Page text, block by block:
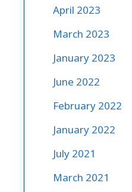
April 2023
March 2023
January 2023
June 2022
February 2022
January 2022
July 2021
March 2021